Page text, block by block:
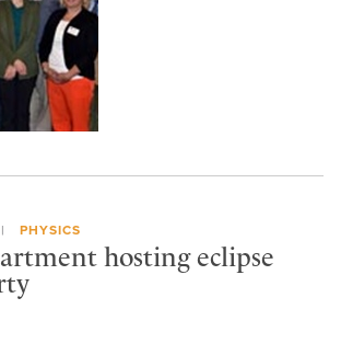
PHYSICS
hosting eclipse